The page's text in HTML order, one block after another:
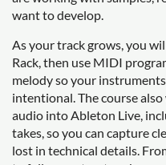
want to develop.
As your track grows, you
Rack, then use MIDI
melody so your
intentional. The course
audio into Ableton Live,
takes, so you can capture
lost in technical details.